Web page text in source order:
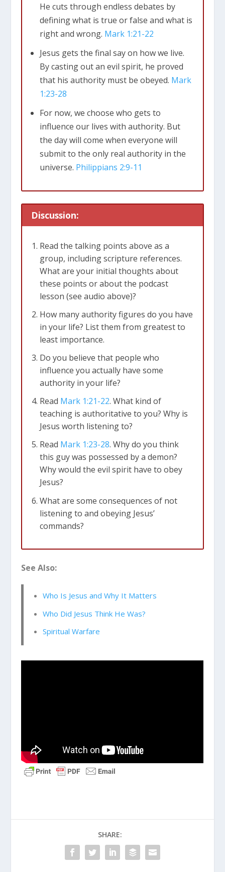
Mark 1:21-22
Philippians 2:9-11
He cuts through endless debates by
defining what is true or false and what is
right and wrong. Mark 1:21-22
Jesus gets the final say on how we live.
By casting out an evil spirit, he proved
that his authority must be obeyed. Mark
1:23-28
For now, we choose who gets to
influence our lives with authority. But
the day will come when everyone will
submit to the only real authority in the
universe. Philippians 2:9-11
Discussion:
Read the talking points above as a
group, including scripture references.
What are your initial thoughts about
these points or about the podcast
lesson (see audio above)?
How many authority figures do you have
in your life? List them from greatest to
least importance.
Do you believe that people who
influence you actually have some
authority in your life?
Read Mark 1:21-22. What kind of
teaching is authoritative to you? Why is
Jesus worth listening to?
Read Mark 1:23-28. Why do you think
this guy was possessed by a demon?
Why would the evil spirit have to obey
Jesus?
What are some consequences of not
listening to and obeying Jesus’
commands?
See Also:
Who Is Jesus and Why It Matters
Who Did Jesus Think He Was?
Spiritual Warfare
SHARE: